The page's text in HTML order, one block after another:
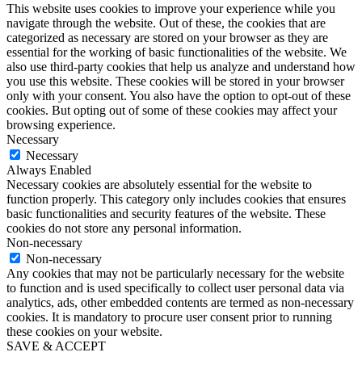
This website uses cookies to improve your experience while you
navigate through the website. Out of these, the cookies that are
categorized as necessary are stored on your browser as they are
essential for the working of basic functionalities of the website. We
also use third-party cookies that help us analyze and understand how
you use this website. These cookies will be stored in your browser
only with your consent. You also have the option to opt-out of these
cookies. But opting out of some of these cookies may affect your
browsing experience.
Necessary
Necessary
Always Enabled
Necessary cookies are absolutely essential for the website to
function properly. This category only includes cookies that ensures
basic functionalities and security features of the website. These
cookies do not store any personal information.
Non-necessary
Non-necessary
Any cookies that may not be particularly necessary for the website
to function and is used specifically to collect user personal data via
analytics, ads, other embedded contents are termed as non-necessary
cookies. It is mandatory to procure user consent prior to running
these cookies on your website.
SAVE & ACCEPT